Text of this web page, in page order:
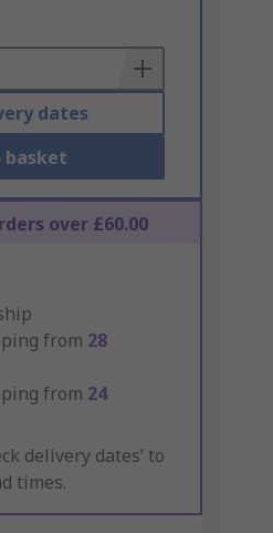
dates
basket
over £60.00
from 28
from 24
delivery dates’ to
times.